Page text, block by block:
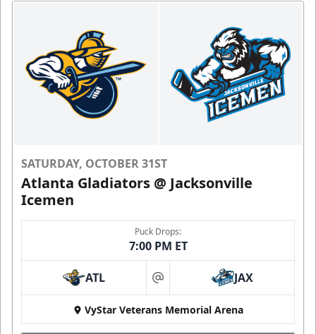
SATURDAY, OCTOBER 31ST
Atlanta Gladiators @ Jacksonville
Icemen
Puck Drops:
7:00 PM ET
ATL at JAX
VyStar Veterans Memorial Arena